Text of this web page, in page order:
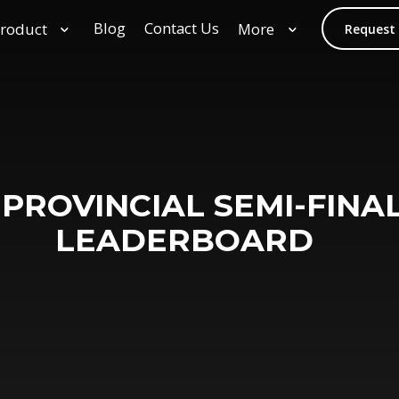
Blog Contact Us More Request
SEMI-
LEADERBOARD